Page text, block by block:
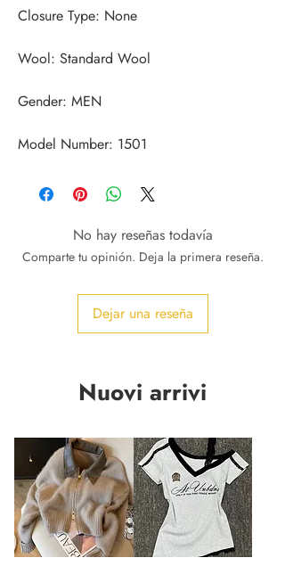
Model Number: 1501
No hay reseñas todavía
Comparte tu opinión. Deja la primera reseña.
Dejar una reseña
Nuovi arrivi